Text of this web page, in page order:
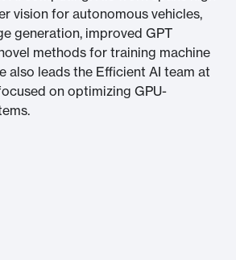
vision for autonomous vehicles,
generation, improved GPT
methods for training machine
also leads the Efficient AI team at
on optimizing GPU-